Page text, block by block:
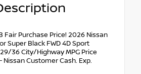
Fair Purchase Price! 2026 Nissan
Super Black FWD 4D Sport
29/36 City/Highway MPG Price
Customer Cash. Exp.